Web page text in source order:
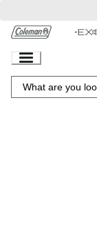
Chat
Content